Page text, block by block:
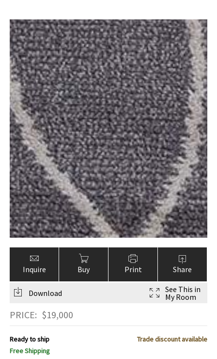
Inquire Buy Print Share
Download
See This in
My Room
PRICE: $19,000
Ready to ship
Trade discount available
Free Shipping